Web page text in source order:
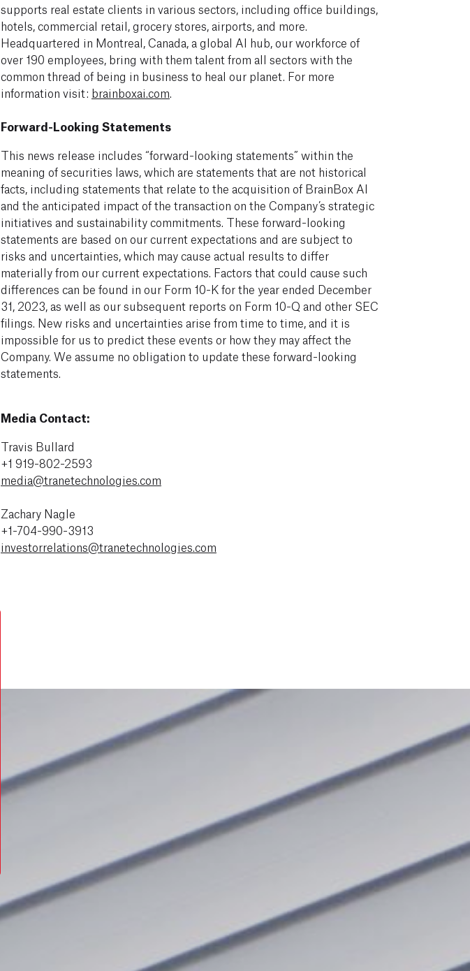
supports real estate clients in various sectors, including office buildings,
hotels, commercial retail, grocery stores, airports, and more.
Headquartered in Montreal, Canada, a global AI hub, our workforce of
over 190 employees, bring with them talent from all sectors with the
common thread of being in business to heal our planet. For more
information visit: brainboxai.com
Forward-Looking Statements
This news release includes “forward-looking statements” within the
meaning of securities laws, which are statements that are not historical
facts, including statements that relate to the acquisition of BrainBox AI
and the anticipated impact of the transaction on the Company’s strategic
initiatives and sustainability commitments. These forward-looking
statements are based on our current expectations and are subject to
risks and uncertainties, which may cause actual results to differ
materially from our current expectations. Factors that could cause such
differences can be found in our Form 10-K for the year ended December
31, 2023, as well as our subsequent reports on Form 10-Q and other SEC
filings. New risks and uncertainties arise from time to time, and it is
impossible for us to predict these events or how they may affect the
Company. We assume no obligation to update these forward-looking
statements.
Media Contact:
Travis Bullard
+1 919-802-2593
media@tranetechnologies.com
Zachary Nagle
+1-704-990-3913
investorrelations@tranetechnologies.com